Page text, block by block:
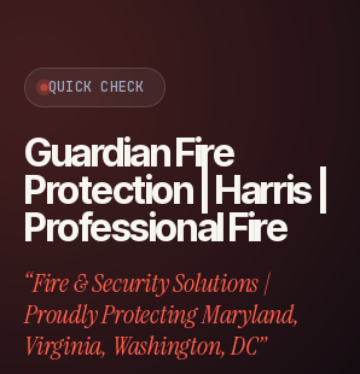
QUICK CHECK
Guardian Fire
Protection | Harris |
Professional Fire
“Fire & Security Solutions |
Proudly Protecting Maryland,
Virginia, Washington, DC”